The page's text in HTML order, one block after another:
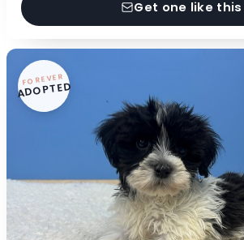
Get one like this
FOREVER
ADOPTED